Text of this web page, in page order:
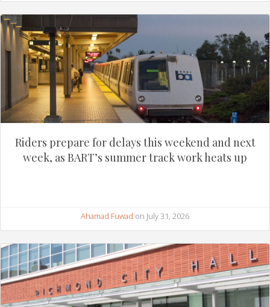
Riders prepare for delays this weekend and next
week, as BART’s summer track work heats up
Ahamad Fuwad on July 31, 2026